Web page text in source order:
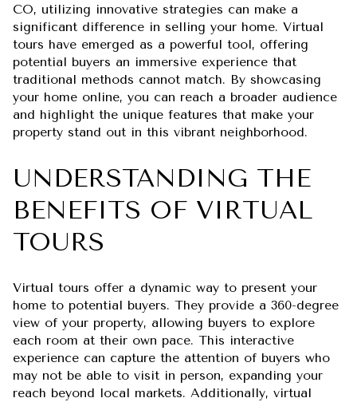
CO, utilizing innovative strategies can make a
significant difference in selling your home. Virtual
tours have emerged as a powerful tool, offering
potential buyers an immersive experience that
traditional methods cannot match. By showcasing
your home online, you can reach a broader audience
and highlight the unique features that make your
property stand out in this vibrant neighborhood.
UNDERSTANDING THE
BENEFITS OF VIRTUAL
TOURS
Virtual tours offer a dynamic way to present your
home to potential buyers. They provide a 360-degree
view of your property, allowing buyers to explore
each room at their own pace. This interactive
experience can capture the attention of buyers who
may not be able to visit in person, expanding your
reach beyond local markets. Additionally, virtual